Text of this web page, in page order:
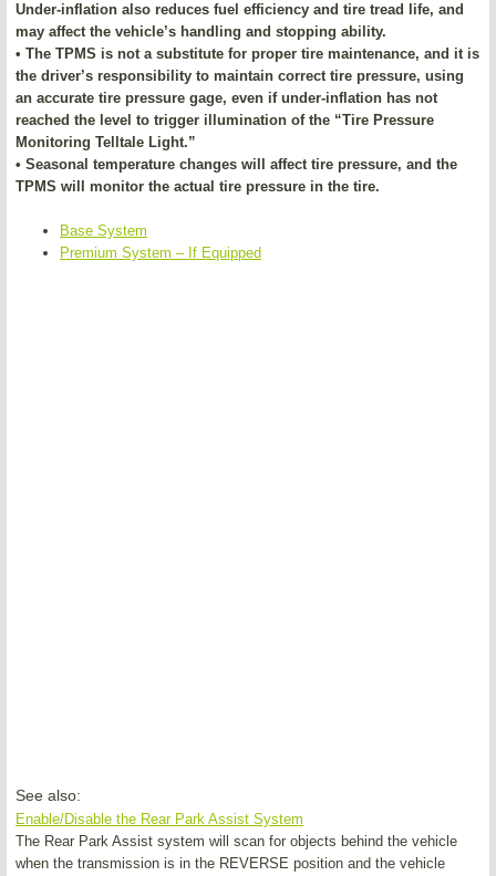
Under-inflation also reduces fuel efficiency and tire tread life, and
may affect the vehicle’s handling and stopping ability.
• The TPMS is not a substitute for proper tire maintenance, and it is
the driver’s responsibility to maintain correct tire pressure, using
an accurate tire pressure gage, even if under-inflation has not
reached the level to trigger illumination of the “Tire Pressure
Monitoring Telltale Light.”
• Seasonal temperature changes will affect tire pressure, and the
TPMS will monitor the actual tire pressure in the tire.
Base System
Premium System – If Equipped
See also:
Enable/Disable the Rear Park Assist System
The Rear Park Assist system will scan for objects behind the vehicle
when the transmission is in the REVERSE position and the vehicle